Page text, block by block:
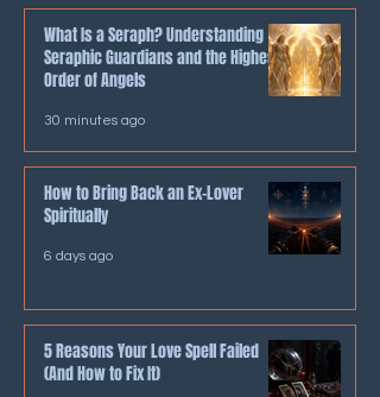
What Is a Seraph? Understanding
Seraphic Guardians and the Highest
Order of Angels
30 minutes ago
How to Bring Back an Ex-Lover
Spiritually
6 days ago
5 Reasons Your Love Spell Failed
(And How to Fix It)